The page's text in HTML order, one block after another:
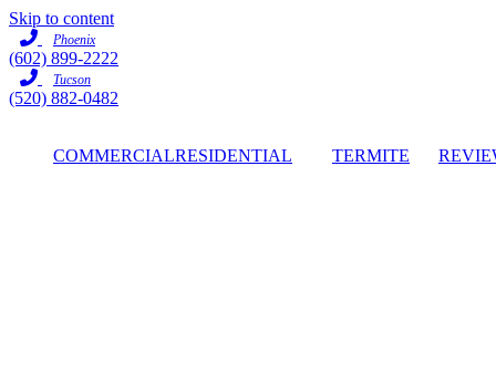
Skip to content
Phoenix
(602) 899-2222
Tucson
(520) 882-0482
COMMERCIALRESIDENTIAL TERMITE